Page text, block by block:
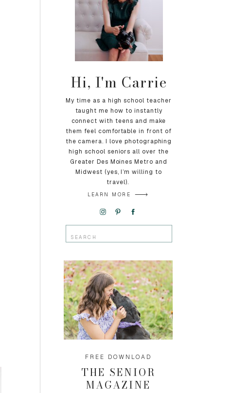
THE SENIOR
MAGAZINE
FREE DOWNLOAD
for:
LEARN MORE
My time as a high school teacher
taught me how to instantly
connect with teens and make
them feel comfortable in front of
the camera. I love photographing
high school seniors all over the
Greater Des Moines Metro and
Midwest (yes, I’m willing to
travel).
Hi, I'm Carrie